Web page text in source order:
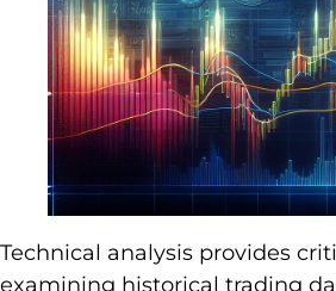
Technical analysis provides
examining historical trading